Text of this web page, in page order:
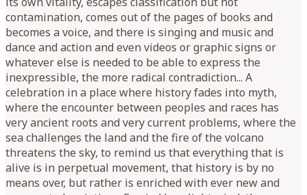
contamination, comes out of the pages of books and
becomes a voice, and there is singing and music and
dance and action and even videos or graphic signs or
whatever else is needed to be able to express the
inexpressible, the more radical contradiction... A
celebration in a place where history fades into myth,
where the encounter between peoples and races has
very ancient roots and very current problems, where the
sea challenges the land and the fire of the volcano
threatens the sky, to remind us that everything that is
alive is in perpetual movement, that history is by no
means over, but rather is enriched with ever new and